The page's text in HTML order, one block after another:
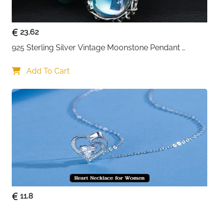
23.62
925 Sterling Silver Vintage Moonstone Pendant
Add To Cart
11.8